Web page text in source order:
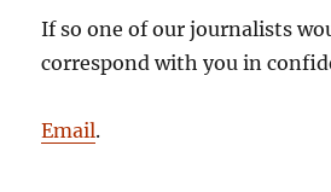
If so one of our journalists
correspond with you in
Email.